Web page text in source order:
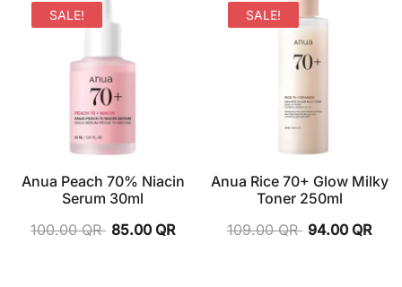
SALE!
Anua Peach 70% Niacin
Serum 30ml
100.00QR 85.00 QR
SALE!
Anua Rice 70+ Glow Milky
Toner 250ml
109.00QR 94.00 QR